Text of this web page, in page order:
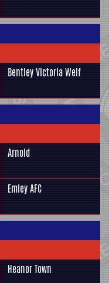
Bentley Victoria Welf
Arnold
Emley AFC
Heanor Town